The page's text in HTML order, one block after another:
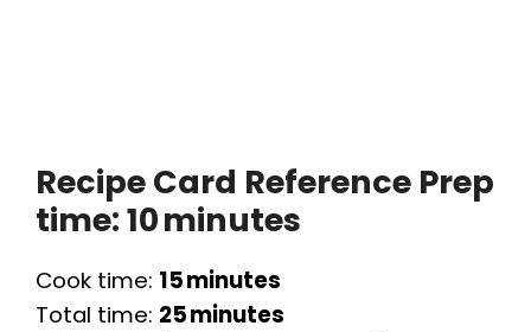
Recipe Card Reference Prep
time:10 minutes
Cook time: 15 minutes
Total time: 25 minutes